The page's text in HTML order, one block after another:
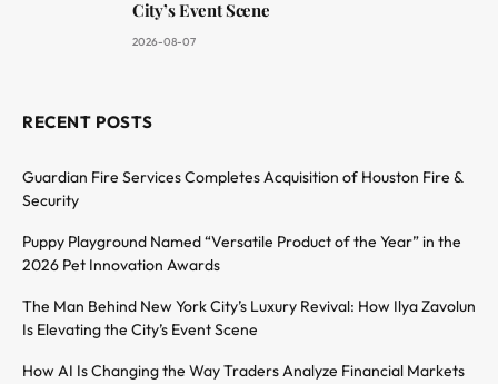
City’s Event Scene
2026-08-07
RECENT POSTS
Guardian Fire Services Completes Acquisition of Houston Fire &
Security
Puppy Playground Named “Versatile Product of the Year” in the
2026 Pet Innovation Awards
The Man Behind New York City’s Luxury Revival: How Ilya Zavolun
Is Elevating the City’s Event Scene
How AI Is Changing the Way Traders Analyze Financial Markets